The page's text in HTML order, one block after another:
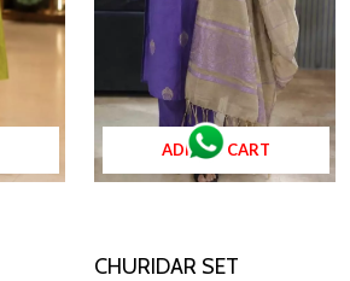
ADD TO CART
CHURIDAR SET